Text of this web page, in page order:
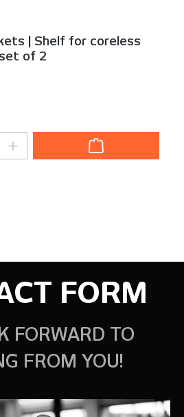
| Shelf for coreless
of 2
Enter the desired
FORM
FORWARD TO
FROM YOU!